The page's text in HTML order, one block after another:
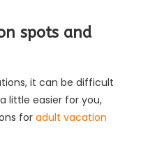
spots and
it can be difficult
little easier for you,
for adult vacation